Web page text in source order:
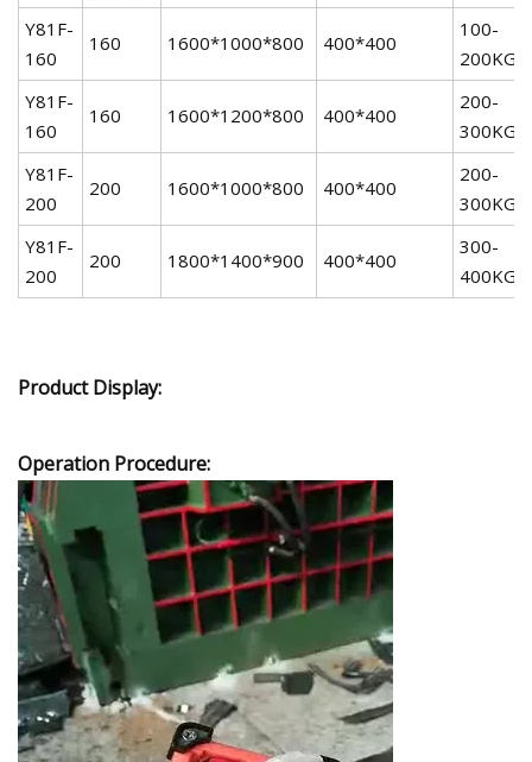
Y81F-
160
160 1600*1000*800 400*400
100-
200KG
Y81F-
160
160 1600*1200*800 400*400
200-
300KG
Y81F-
200
200 1600*1000*800 400*400
200-
300KG
Y81F-
200
200 1800*1400*900 400*400
300-
400KG
Product Display:
Operation Procedure: